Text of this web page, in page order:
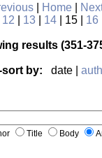
Home
12 13 14 | 15 | 16
results (351-
sort by: date |
Title Body